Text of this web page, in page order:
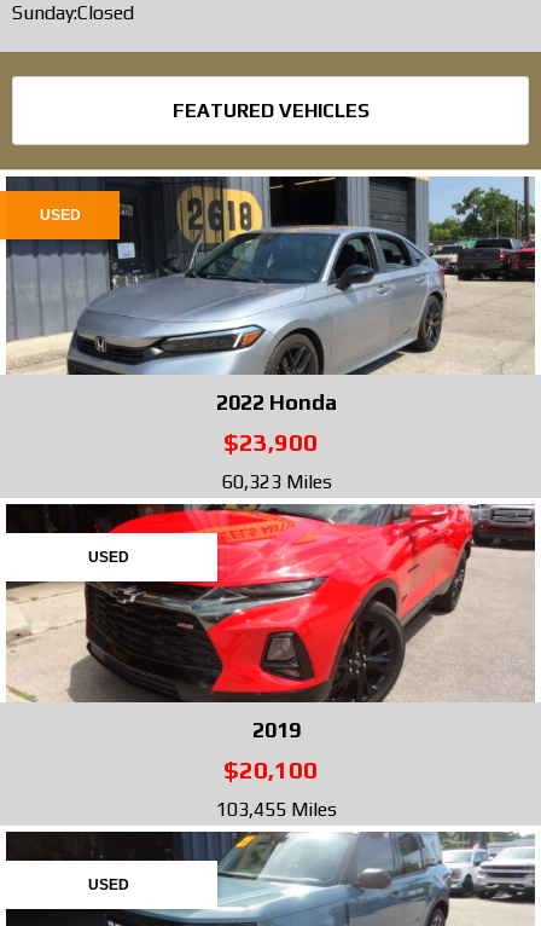
Sunday:Closed
FEATURED VEHICLES
USED
2022 Honda
$23,900
60,323 Miles
USED
2019
$20,100
103,455 Miles
USED